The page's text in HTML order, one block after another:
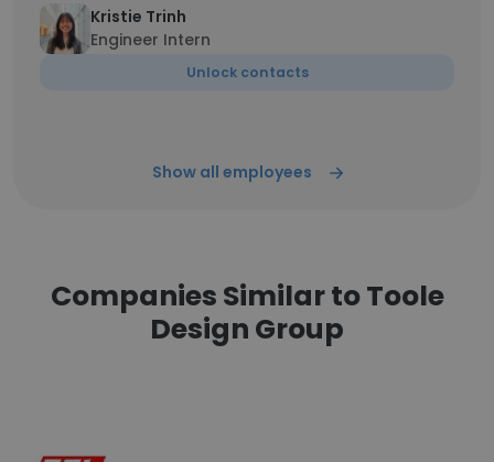
Kristie Trinh
Engineer Intern
Unlock contacts
Show all employees
Companies Similar to Toole
Design Group